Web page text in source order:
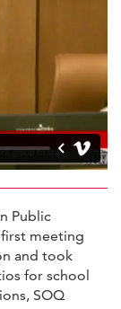
Public
meeting
and took
for school
SOQ